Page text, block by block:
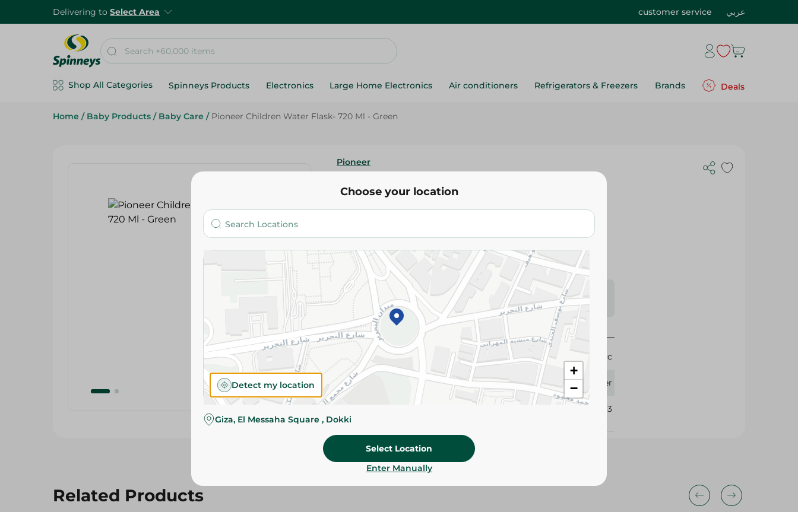
Delivering to Select Area customer service عربي
Shop All Categories Spinneys Products Electronics Large Home Electronics Air conditioners Refrigerators & Freezers Brands Deals
Home / Baby Products / Baby Care / Pioneer Children Water Flask- 720 Ml - Green
Pioneer
Green
Add To Cart
Please Note: Weights for scalable items may vary
slightly. Packaging may change based on availability.
Specifications
Pack
1 Pc
Brand Pioneer
273163
Related Products
Choose your location
+
−
Detect my location
Giza, El Messaha Square , Dokki
Select Location
Enter Manually